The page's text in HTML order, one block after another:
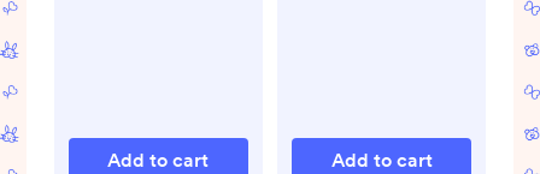
Add to cart Add to cart